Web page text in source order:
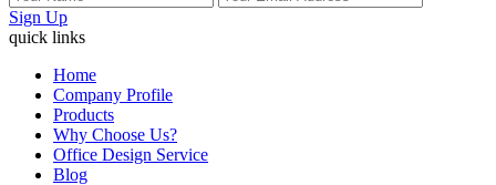
Sign Up
quick links
Home
Company Profile
Products
Why Choose Us?
Office Design Service
Blog